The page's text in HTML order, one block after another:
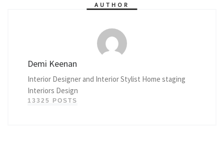
AUTHOR
Demi Keenan
Interior Designer and Interior Stylist Home staging
Interiors Design
13325 POSTS